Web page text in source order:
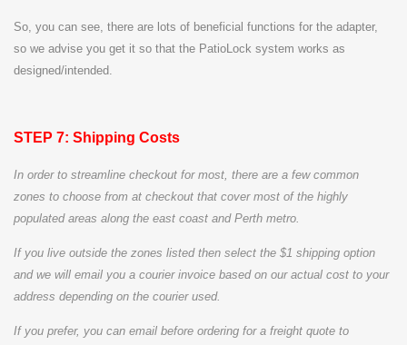
So, you can see, there are lots of beneficial functions for the adapter,
so we advise you get it so that the PatioLock system works as
designed/intended.
STEP 7: Shipping Costs
In order to streamline checkout for most, there are a few common
zones to choose from at checkout that cover most of the highly
populated areas along the east coast and Perth metro.
If you live outside the zones listed then select the $1 shipping option
and we will email you a courier invoice based on our actual cost to your
address depending on the courier used.
If you prefer, you can email before ordering for a freight quote to